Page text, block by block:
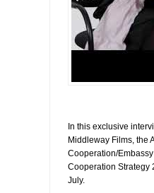
In this exclusive
Middleway Films, the
Cooperation/
Cooperation Strategy
July.